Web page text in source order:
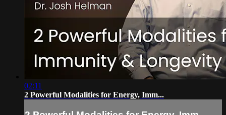
02:11
2 Powerful Modalities for Energy, Imm...